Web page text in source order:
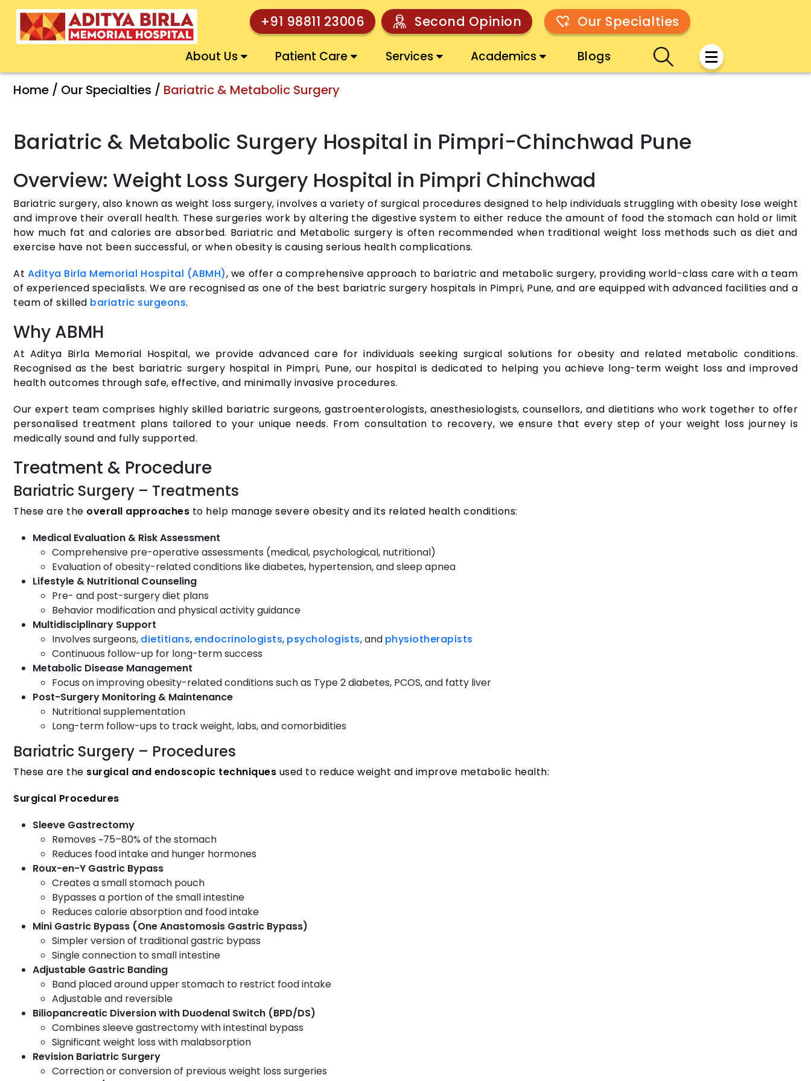
+91 98811 23006 Second Opinion Our Specialties
About Us Patient Care Services Academics Blogs
Home / Our Specialties / Bariatric & Metabolic Surgery
Bariatric & Metabolic Surgery Hospital in Pimpri-Chinchwad Pune
Overview: Weight Loss Surgery Hospital in Pimpri Chinchwad
Bariatric surgery, also known as weight loss surgery, involves a variety of surgical procedures designed to help individuals struggling with obesity lose weight
and improve their overall health. These surgeries work by altering the digestive system to either reduce the amount of food the stomach can hold or limit
how much fat and calories are absorbed. Bariatric and Metabolic surgery is often recommended when traditional weight loss methods such as diet and
exercise have not been successful, or when obesity is causing serious health complications.
At Aditya Birla Memorial Hospital (ABMH), we offer a comprehensive approach to bariatric and metabolic surgery, providing world-class care with a team
of experienced specialists. We are recognised as one of the best bariatric surgery hospitals in Pimpri, Pune, and are equipped with advanced facilities and a
team of skilled bariatric surgeons.
Why ABMH
At Aditya Birla Memorial Hospital, we provide advanced care for individuals seeking surgical solutions for obesity and related metabolic conditions.
Recognised as the best bariatric surgery hospital in Pimpri, Pune, our hospital is dedicated to helping you achieve long-term weight loss and improved
health outcomes through safe, effective, and minimally invasive procedures.
Our expert team comprises highly skilled bariatric surgeons, gastroenterologists, anesthesiologists, counsellors, and dietitians who work together to offer
personalised treatment plans tailored to your unique needs. From consultation to recovery, we ensure that every step of your weight loss journey is
medically sound and fully supported.
Treatment & Procedure
Bariatric Surgery – Treatments
These are the overall approaches to help manage severe obesity and its related health conditions:
Medical Evaluation & Risk Assessment
Comprehensive pre-operative assessments (medical, psychological, nutritional)
Evaluation of obesity-related conditions like diabetes, hypertension, and sleep apnea
Lifestyle & Nutritional Counseling
Pre- and post-surgery diet plans
Behavior modification and physical activity guidance
Multidisciplinary Support
Involves surgeons, dietitians, endocrinologists, psychologists, and physiotherapists
Continuous follow-up for long-term success
Metabolic Disease Management
Focus on improving obesity-related conditions such as Type 2 diabetes, PCOS, and fatty liver
Post-Surgery Monitoring & Maintenance
Nutritional supplementation
Long-term follow-ups to track weight, labs, and comorbidities
Bariatric Surgery – Procedures
These are the surgical and endoscopic techniques used to reduce weight and improve metabolic health:
Surgical Procedures
Sleeve Gastrectomy
Removes ~75–80% of the stomach
Reduces food intake and hunger hormones
Roux-en-Y Gastric Bypass
Creates a small stomach pouch
Bypasses a portion of the small intestine
Reduces calorie absorption and food intake
Mini Gastric Bypass (One Anastomosis Gastric Bypass)
Simpler version of traditional gastric bypass
Single connection to small intestine
Adjustable Gastric Banding
Band placed around upper stomach to restrict food intake
Adjustable and reversible
Biliopancreatic Diversion with Duodenal Switch (BPD/DS)
Combines sleeve gastrectomy with intestinal bypass
Significant weight loss with malabsorption
Revision Bariatric Surgery
Correction or conversion of previous weight loss surgeries